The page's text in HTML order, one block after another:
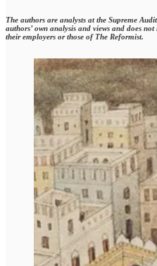
The authors are analysts at the Supreme
authors’ own analysis and views and does
their employers or those of The Reformist.